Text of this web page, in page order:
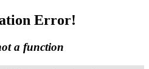
Error!
a function